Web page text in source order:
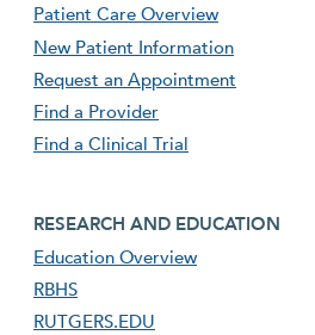
Patient Care Overview
New Patient Information
Request an Appointment
Find a Provider
Find a Clinical Trial
footer third menu
RESEARCH AND EDUCATION
Education Overview
RBHS
RUTGERS.EDU